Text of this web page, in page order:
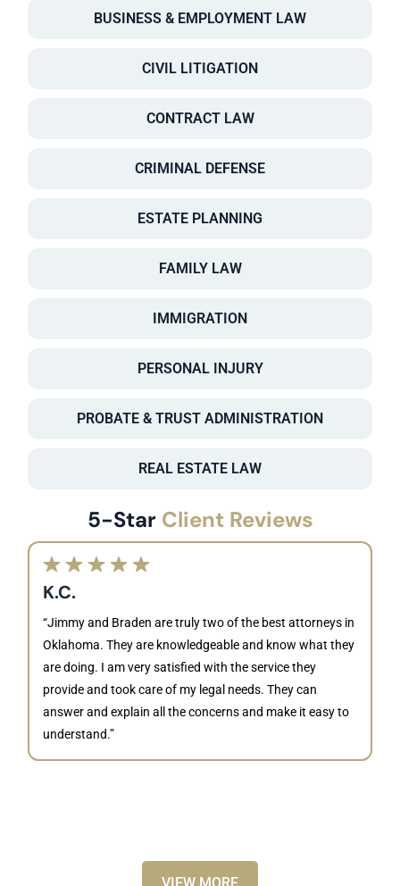
BUSINESS & EMPLOYMENT LAW
CIVIL LITIGATION
CONTRACT LAW
CRIMINAL DEFENSE
ESTATE PLANNING
FAMILY LAW
IMMIGRATION
PERSONAL INJURY
PROBATE & TRUST ADMINISTRATION
REAL ESTATE LAW
5-Star Client Reviews
K.C.
“Jimmy and Braden are truly two of the best attorneys in
Oklahoma. They are knowledgeable and know what they
are doing. I am very satisfied with the service they
provide and took care of my legal needs. They can
answer and explain all the concerns and make it easy to
understand.”
VIEW MORE